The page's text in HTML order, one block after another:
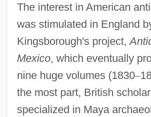
The interest in American
was stimulated in England
Kingsborough's project,
Mexico, which eventually
nine huge volumes (1830–
the most part, British
specialized in Maya